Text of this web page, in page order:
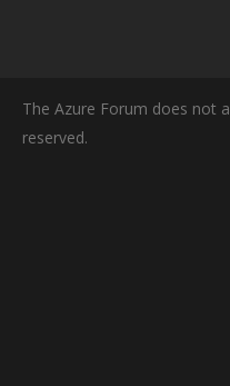
The Azure Forum does not
reserved.